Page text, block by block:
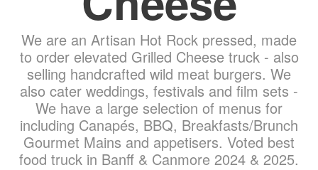
We are an Artisan Hot Rock pressed, made
to order elevated Grilled Cheese truck - also
selling handcrafted wild meat burgers. We
also cater weddings, festivals and film sets -
We have a large selection of menus for
including Canapés, BBQ, Breakfasts/Brunch
Gourmet Mains and appetisers. Voted best
food truck in Banff & Canmore 2024 & 2025.